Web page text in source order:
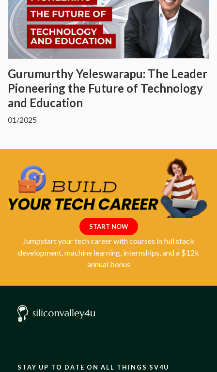
Gurumurthy Yeleswarapu: The Leader
Pioneering the Future of Technology
and Education
01/2025
START NOW
Jumpstart your tech career with courses in full stack
development, machine learning, internships, and a $12k
annual bonus
STAY UP TO DATE ON ALL THINGS SV4U